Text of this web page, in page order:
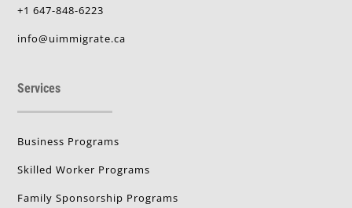
+1 647-848-6223
info@uimmigrate.ca
Services
Business Programs
Skilled Worker Programs
Family Sponsorship Programs